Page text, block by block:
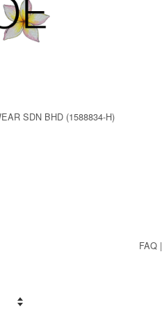
SDN BHD (1588834-H)
FAQ |